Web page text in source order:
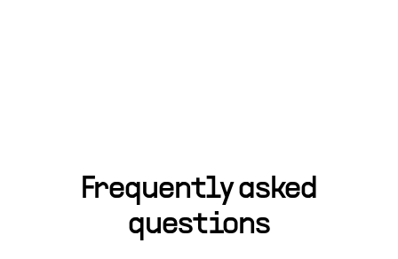
Frequently asked
questions